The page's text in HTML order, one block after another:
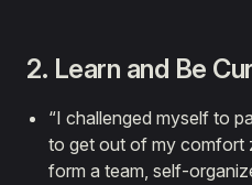
2. Learn and Be
“I challenged myself to
to get out of my comfort
form a team, self-